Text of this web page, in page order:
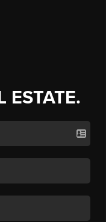
ESTATE.